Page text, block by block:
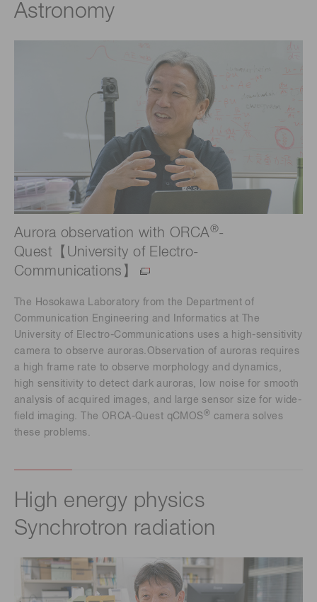
Astronomy
Aurora observation with ORCA®-
Quest【University of Electro-
Communications】
The Hosokawa Laboratory from the Department of
Communication Engineering and Informatics at The
University of Electro-Communications uses a high-sensitivity
camera to observe auroras.Observation of auroras requires
a high frame rate to observe morphology and dynamics,
high sensitivity to detect dark auroras, low noise for smooth
analysis of acquired images, and large sensor size for wide-
field imaging. The ORCA-Quest qCMOS® camera solves
these problems.
High energy physics
Synchrotron radiation